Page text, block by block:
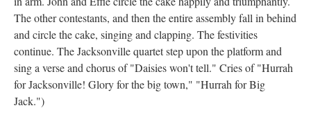
The other contestants, and then the entire assembly fall in behind
and circle the cake, singing and clapping. The festivities
continue. The Jacksonville quartet step upon the platform and
sing a verse and chorus of "Daisies won't tell." Cries of "Hurrah
for Jacksonville! Glory for the big town," "Hurrah for Big
Jack.")